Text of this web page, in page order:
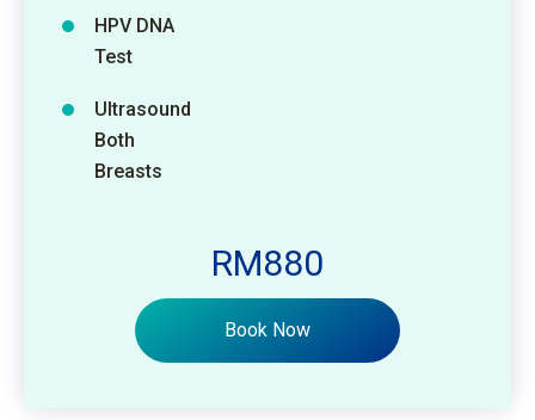
RM880
Book Now
HPV DNA
Test
Ultrasound
Both
Breasts